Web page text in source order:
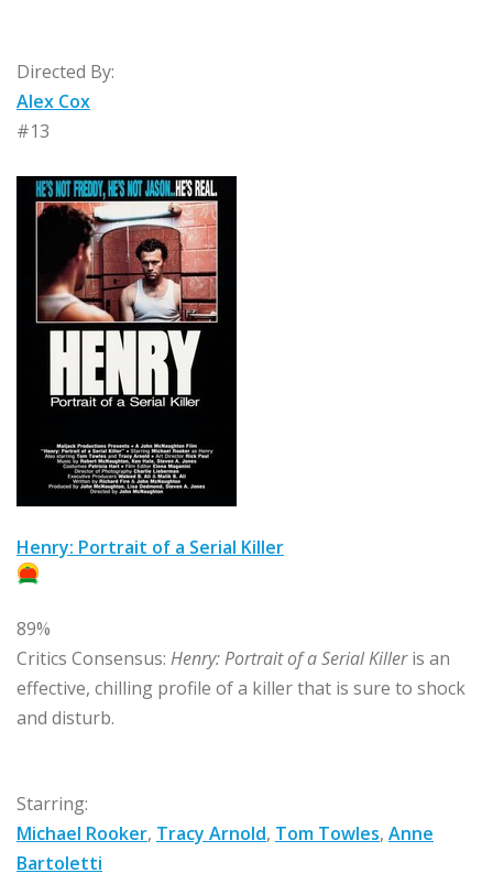
Directed By:
Alex Cox
#13
Henry: Portrait of a Serial Killer
89%
Critics Consensus: Henry: Portrait of a Serial Killeris an
effective, chilling profile of a killer that is sure to shock
and disturb.
Starring:
Michael Rooker, Tracy Arnold, Tom Towles, Anne
Bartoletti